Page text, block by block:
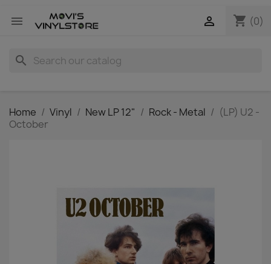
 shopping_cart (0)

search
Home Vinyl New LP 12" Rock - Metal
(LP) U2 -
October